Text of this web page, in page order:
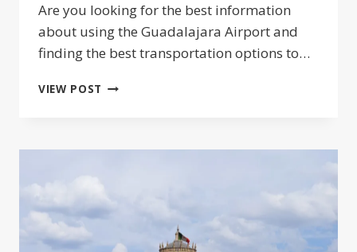
Are you looking for the best information
about using the Guadalajara Airport and
finding the best transportation options to…
VIEW POST GUADALAJARA
&